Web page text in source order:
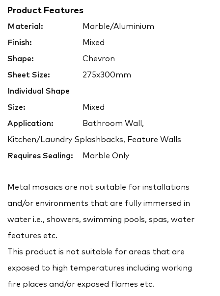
Product Features
Material: Marble/Aluminium
Finish: Mixed
Shape: Chevron
Sheet Size: 275x300mm
Individual Shape
Size: Mixed
Application: Bathroom Wall,
Kitchen/Laundry Splashbacks, Feature Walls
Requires Sealing: Marble Only
Metal mosaics are not suitable for installations
and/or environments that are fully immersed in
water i.e., showers, swimming pools, spas, water
features etc.
This product is not suitable for areas that are
exposed to high temperatures including working
fire places and/or exposed flames etc.